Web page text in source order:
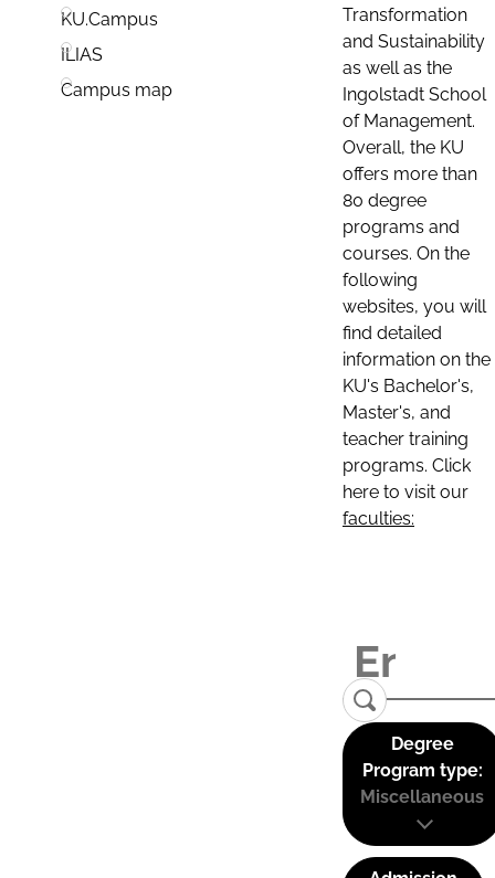
KU.Campus
ILIAS
Campus map
Transformation
and Sustainability
as well as the
Ingolstadt School
of Management.
Overall, the KU
offers more than
80 degree
programs and
courses. On the
following
websites, you will
find detailed
information on the
KU's Bachelor's,
Master's, and
teacher training
programs. Click
here to visit our
faculties:
Degree
Program type:
Miscellaneous